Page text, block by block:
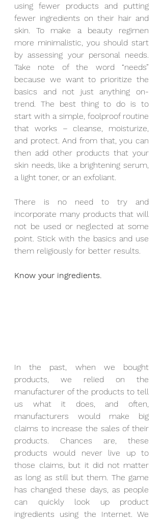
using fewer products and putting
fewer ingredients on their hair and
skin. To make a beauty regimen
more minimalistic, you should start
by assessing your personal needs.
Take note of the word “needs”
because we want to prioritize the
basics and not just anything on-
trend. The best thing to do is to
start with a simple, foolproof routine
that works – cleanse, moisturize,
and protect. And from that, you can
then add other products that your
skin needs, like a brightening serum,
a light toner, or an exfoliant.
There is no need to try and
incorporate many products that will
not be used or neglected at some
point. Stick with the basics and use
them religiously for better results.
Know your ingredients.
In the past, when we bought
products, we relied on the
manufacturer of the products to tell
us what it does, and often,
manufacturers would make big
claims to increase the sales of their
products. Chances are, these
products would never live up to
those claims, but it did not matter
as long as still but them. The game
has changed these days, as people
can quickly look up product
ingredients using the Internet. We